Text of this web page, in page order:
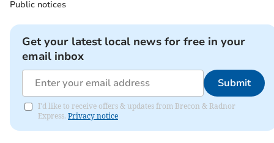
Public notices
Get your latest local news for free in your
email inbox
Submit
I'd like to receive offers & updates from Brecon & Radnor
Express. Privacy notice